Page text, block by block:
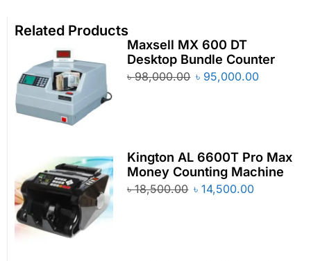
Related Products
Maxsell MX 600 DT
Desktop Bundle Counter
৳98,000.00 ৳ 95,000.00
Kington AL 6600T Pro Max
Money Counting Machine
৳18,500.00 ৳14,500.00